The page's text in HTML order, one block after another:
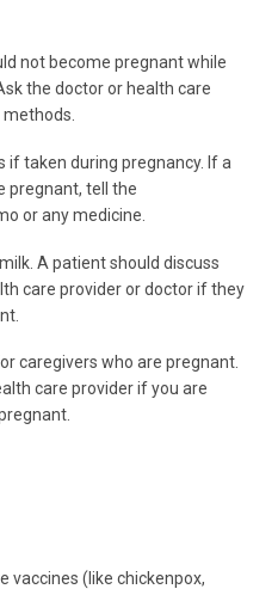
not become pregnant while
the doctor or health care
if taken during pregnancy. If a
pregnant, tell the
or any medicine.
A patient should discuss
care provider or doctor if they
caregivers who are pregnant.
care provider if you are
vaccines (like chickenpox,